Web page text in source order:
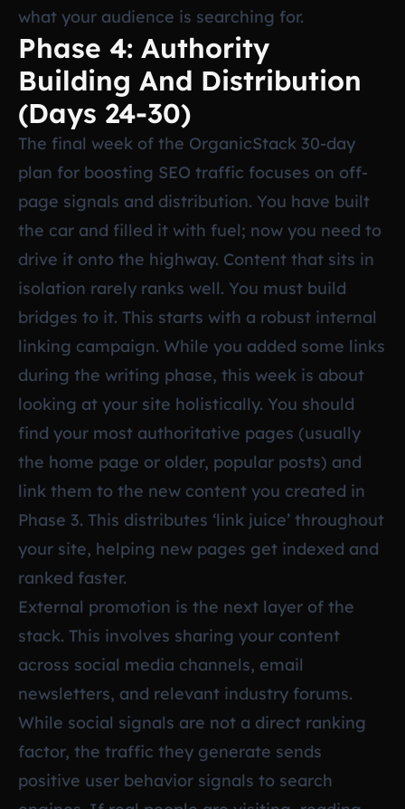
what your audience is searching for.
Phase 4: Authority
Building And Distribution
(Days 24-30)
The final week of the OrganicStack 30-day
plan for boosting SEO traffic focuses on off-
page signals and distribution. You have built
the car and filled it with fuel; now you need to
drive it onto the highway. Content that sits in
isolation rarely ranks well. You must build
bridges to it. This starts with a robust internal
linking campaign. While you added some links
during the writing phase, this week is about
looking at your site holistically. You should
find your most authoritative pages (usually
the home page or older, popular posts) and
link them to the new content you created in
Phase 3. This distributes ‘link juice’ throughout
your site, helping new pages get indexed and
ranked faster.
External promotion is the next layer of the
stack. This involves sharing your content
across social media channels, email
newsletters, and relevant industry forums.
While social signals are not a direct ranking
factor, the traffic they generate sends
positive user behavior signals to search